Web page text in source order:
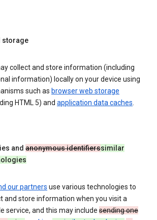
storage
collect and store information (including
information) locally on your device using
such as browser web storage
HTML 5) and application data caches.
and anonymous identifierssimilar
our partners use various technologies to
and store information when you visit a
service, and this may include sending one